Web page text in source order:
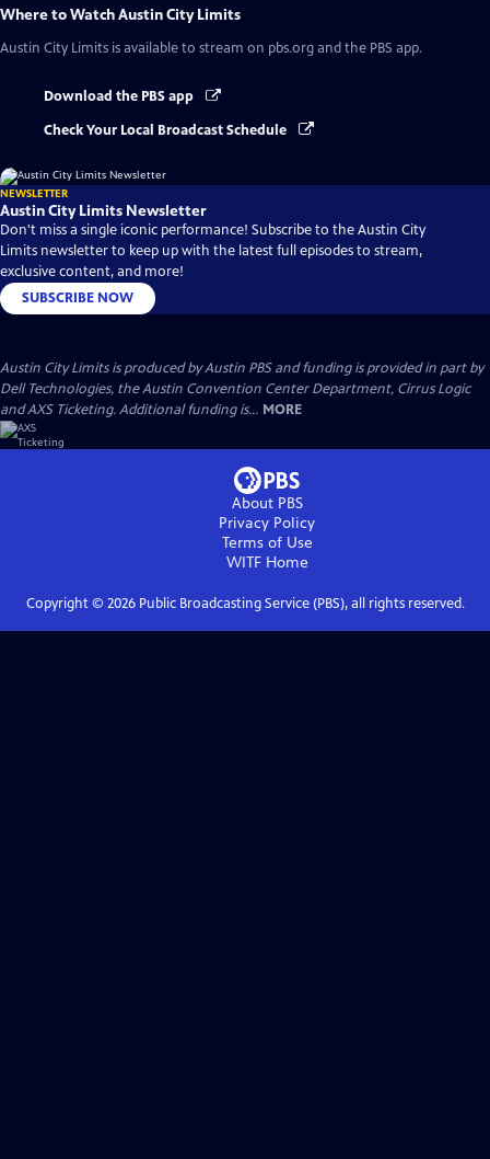
Where to WatchAustin City Limits
Austin City Limits is available to stream on pbs.org and the PBS app.
Download the PBS app
Check Your Local Broadcast Schedule
NEWSLETTER
Austin City Limits Newsletter
Don't miss a single iconic performance! Subscribe to the Austin City
Limits newsletter to keep up with the latest full episodes to stream,
exclusive content, and more!
SUBSCRIBE NOW
Austin City Limits is produced by Austin PBS and funding is provided in part by
Dell Technologies, the Austin Convention Center Department, Cirrus Logic
and AXS Ticketing. Additional funding is... MORE
About PBS
Privacy Policy
Terms of Use
WITFHome
Copyright © 2026Public Broadcasting Service (PBS), all rights reserved.